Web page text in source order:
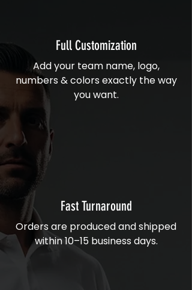
Full Customization
Add your team name, logo,
numbers & colors exactly the way
you want.
Fast Turnaround
Orders are produced and shipped
within 10–15 business days.